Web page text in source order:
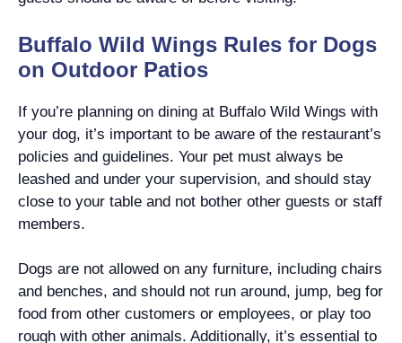
Buffalo Wild Wings Rules for Dogs
on Outdoor Patios
If you’re planning on dining at Buffalo Wild Wings with
your dog, it’s important to be aware of the restaurant’s
policies and guidelines. Your pet must always be
leashed and under your supervision, and should stay
close to your table and not bother other guests or staff
members.
Dogs are not allowed on any furniture, including chairs
and benches, and should not run around, jump, beg for
food from other customers or employees, or play too
rough with other animals. Additionally, it’s essential to